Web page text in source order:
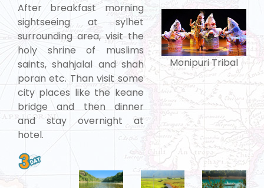
After breakfast morning
sightseeing at sylhet
surrounding area, visit the
holy shrine of muslims
saints, shahjalal and shah
poran etc. Than visit some
city places like the keane
bridge and then dinner
and stay overnight at
hotel.
Monipuri Tribal